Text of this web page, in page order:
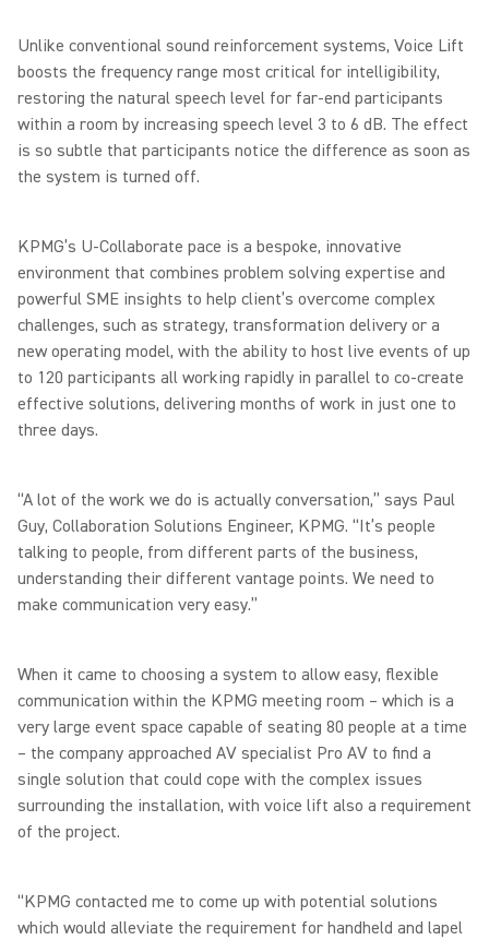
Unlike conventional sound reinforcement systems, Voice Lift
boosts the frequency range most critical for intelligibility,
restoring the natural speech level for far-end participants
within a room by increasing speech level 3 to 6 dB. The effect
is so subtle that participants notice the difference as soon as
the system is turned off.
KPMG’s U-Collaborate pace is a bespoke, innovative
environment that combines problem solving expertise and
powerful SME insights to help client’s overcome complex
challenges, such as strategy, transformation delivery or a
new operating model, with the ability to host live events of up
to 120 participants all working rapidly in parallel to co-create
effective solutions, delivering months of work in just one to
three days.
“A lot of the work we do is actually conversation,” says Paul
Guy, Collaboration Solutions Engineer, KPMG. “It’s people
talking to people, from different parts of the business,
understanding their different vantage points. We need to
make communication very easy.”
When it came to choosing a system to allow easy, flexible
communication within the KPMG meeting room – which is a
very large event space capable of seating 80 people at a time
– the company approached AV specialist Pro AV to find a
single solution that could cope with the complex issues
surrounding the installation, with voice lift also a requirement
of the project.
“KPMG contacted me to come up with potential solutions
which would alleviate the requirement for handheld and lapel